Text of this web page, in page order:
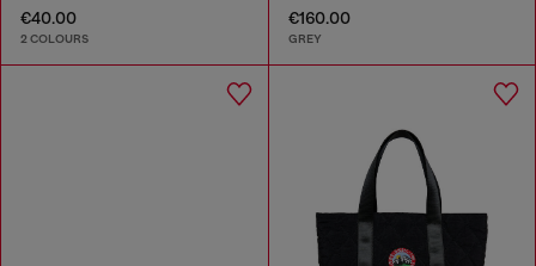
€40.00
2 COLOURS
€160.00
GREY